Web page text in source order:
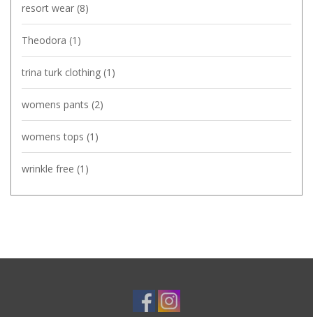
resort wear (8)
Theodora (1)
trina turk clothing (1)
womens pants (2)
womens tops (1)
wrinkle free (1)